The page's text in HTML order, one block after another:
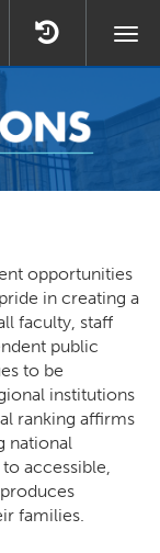
opportunities
in creating a
faculty, staff
public
to be
institutions
ranking affirms
national
accessible,
families.